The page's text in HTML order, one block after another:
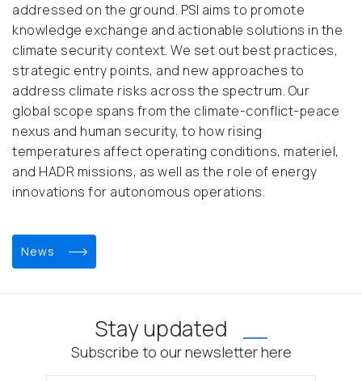
addressed on the ground. PSI aims to promote
knowledge exchange and actionable solutions in the
climate security context. We set out best practices,
strategic entry points, and new approaches to
address climate risks across the spectrum. Our
global scope spans from the climate-conflict-peace
nexus and human security, to how rising
temperatures affect operating conditions, materiel,
and HADR missions, as well as the role of energy
innovations for autonomous operations.
news
Stay updated
Subscribe to our newsletter here